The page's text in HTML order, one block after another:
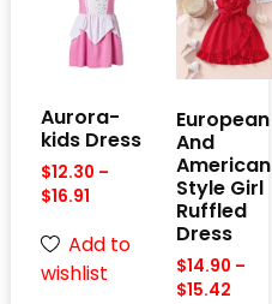
Aurora-
kids Dress
$12.30 –
$16.91
Add to
wishlist
European
And
American
Style Girl
Ruffled
Dress
$14.90 –
$15.42